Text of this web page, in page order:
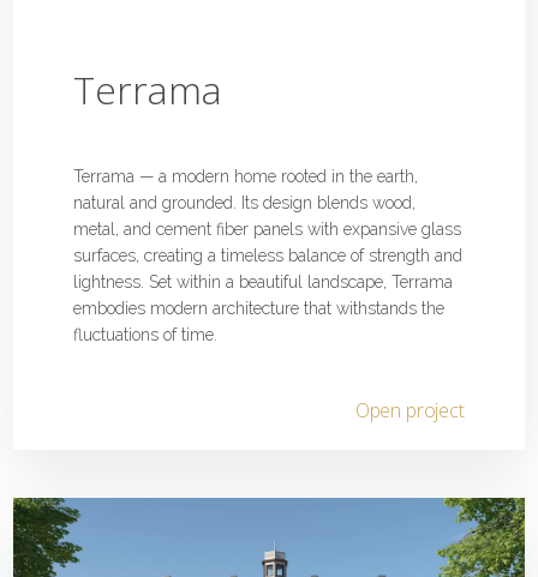
Terrama
Terrama — a modern home rooted in the earth,
natural and grounded. Its design blends wood,
metal, and cement fiber panels with expansive glass
surfaces, creating a timeless balance of strength and
lightness. Set within a beautiful landscape, Terrama
embodies modern architecture that withstands the
fluctuations of time.
Open project